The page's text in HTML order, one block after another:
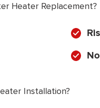
Heater Replacement?
Installation?